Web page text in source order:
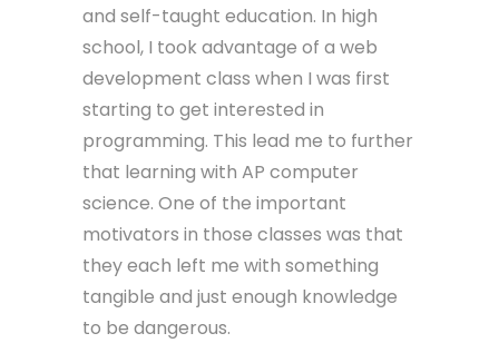
and self-taught education. In high
school, I took advantage of a web
development class when I was first
starting to get interested in
programming. This lead me to further
that learning with AP computer
science. One of the important
motivators in those classes was that
they each left me with something
tangible and just enough knowledge
to be dangerous.